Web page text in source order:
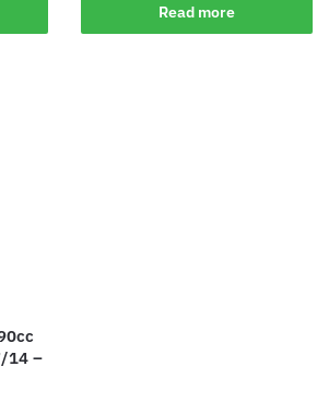
Read more
14 –